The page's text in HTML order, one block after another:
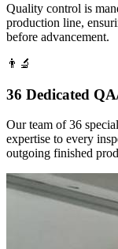
Quality control is
production line,
before advancement.
👨‍🔬
36 Dedicated
Our team of 36
expertise to every
outgoing finished